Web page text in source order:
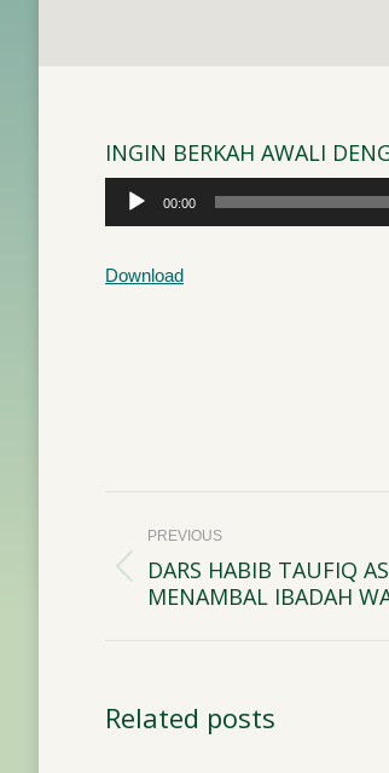
INGIN BERKAH AWALI
Audio
Player
00:00
Download
Post
navigation
PREVIOUS
Previous
DARS HABIB TAUFIQ
MENAMBAL IBADAH
Related posts